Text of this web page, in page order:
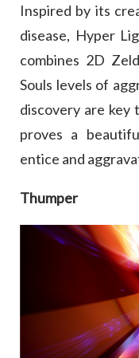
Inspired by its
disease, Hyper
combines 2D
Souls levels of
discovery are
proves a
entice and
Thumper